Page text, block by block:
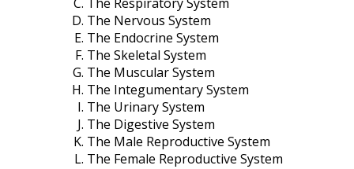
The Nervous System
The Endocrine System
The Skeletal System
The Muscular System
The Integumentary System
The Urinary System
The Digestive System
The Male Reproductive System
The Female Reproductive System